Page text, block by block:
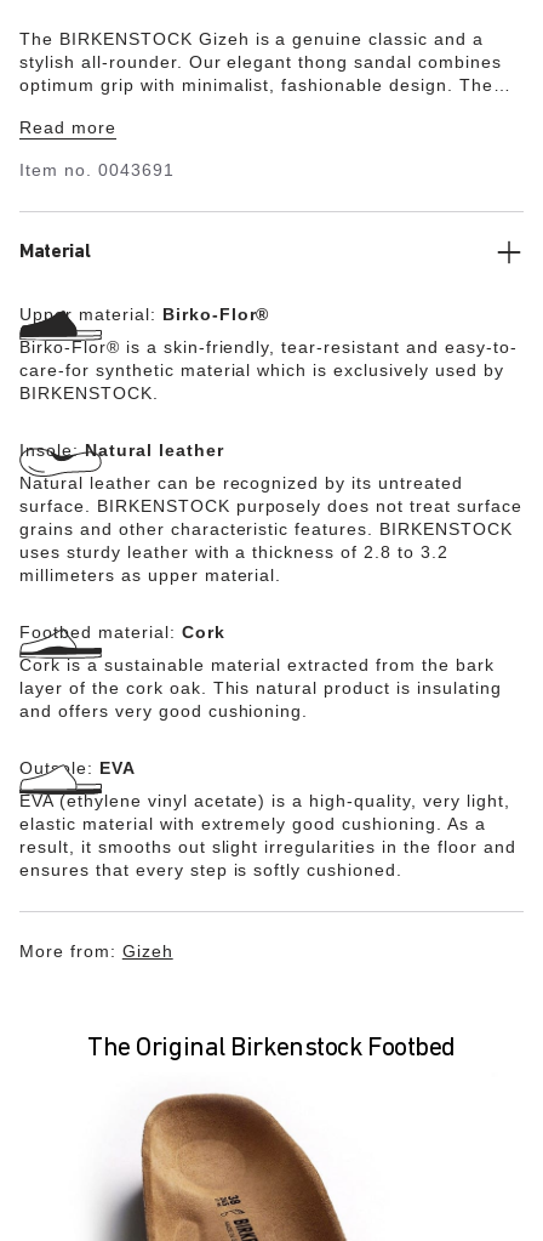
The BIRKENSTOCK Gizeh is a genuine classic and a
stylish all-rounder. Our elegant thong sandal combines
optimum grip with minimalist, fashionable design. The
synthetic material Birko-Flor®.
Read more
Item no. 0043691
Material
Upper material: Birko-Flor®
Birko-Flor® is a skin-friendly, tear-resistant and easy-to-
care-for synthetic material which is exclusively used by
BIRKENSTOCK.
Insole:Natural leather
Natural leather can be recognized by its untreated
surface. BIRKENSTOCK purposely does not treat surface
grains and other characteristic features. BIRKENSTOCK
uses sturdy leather with a thickness of 2.8 to 3.2
millimeters as upper material.
Footbed material: Cork
Cork is a sustainable material extracted from the bark
layer of the cork oak. This natural product is insulating
and offers very good cushioning.
Outsole: EVA
EVA (ethylene vinyl acetate) is a high-quality, very light,
elastic material with extremely good cushioning. As a
result, it smooths out slight irregularities in the floor and
ensures that every step is softly cushioned.
More from: Gizeh
The Original Birkenstock Footbed